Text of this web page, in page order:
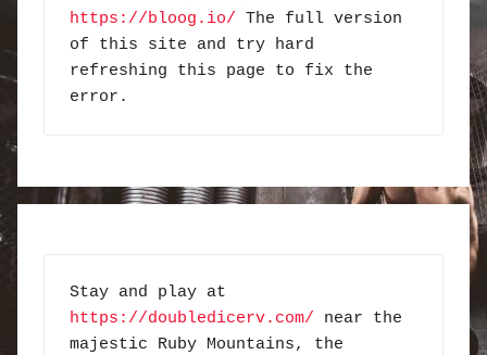
https://bloog.io/ The full version
of this site and try hard
refreshing this page to fix the
error.
https://doubledicerv.com/ near the
majestic Ruby Mountains, the